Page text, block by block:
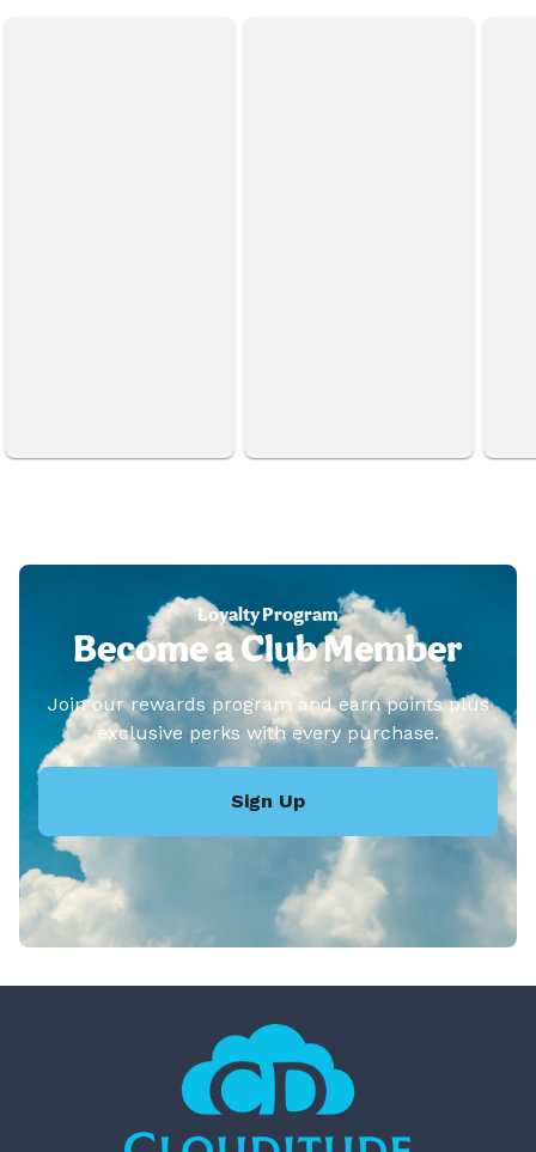
Loyalty Program
Become a Club Member
Join our rewards program and earn points plus
exclusive perks with every purchase.
Sign Up